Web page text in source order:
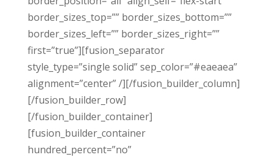
border_sizes_top=”” border_sizes_bottom=””
border_sizes_left=”” border_sizes_right=””
first=”true”][fusion_separator
style_type=”single solid” sep_color=”#eaeaea”
alignment=”center” /][/fusion_builder_column]
[/fusion_builder_row]
[/fusion_builder_container]
[fusion_builder_container
hundred_percent=”no”